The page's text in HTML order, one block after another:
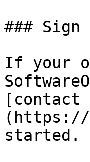
###
If your
[contact
(https://
started.